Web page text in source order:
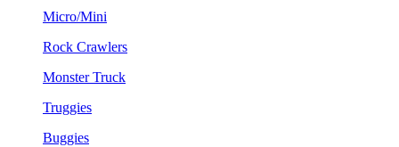
Micro/Mini
Rock Crawlers
Monster Truck
Truggies
Buggies